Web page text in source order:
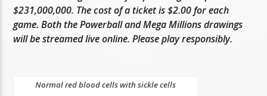
$231,000,000. The cost of a ticket is $2.00 for each
game. Both the Powerball and Mega Millions drawings
will be streamed live online. Please play responsibly.
Normal red blood cells with sickle cells